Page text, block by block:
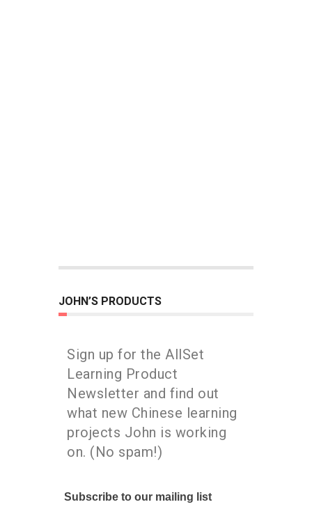
JOHN’S PRODUCTS
Sign up for the AllSet
Learning Product
Newsletter and find out
what new Chinese learning
projects John is working
on. (No spam!)
Subscribe to our mailing list